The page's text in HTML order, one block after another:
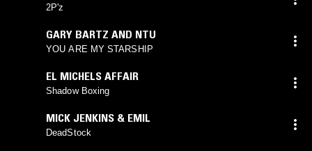
2P'z
GARY BARTZ AND NTU
YOU ARE MY STARSHIP
EL MICHELS AFFAIR
Shadow Boxing
MICK JENKINS & EMIL
DeadStock